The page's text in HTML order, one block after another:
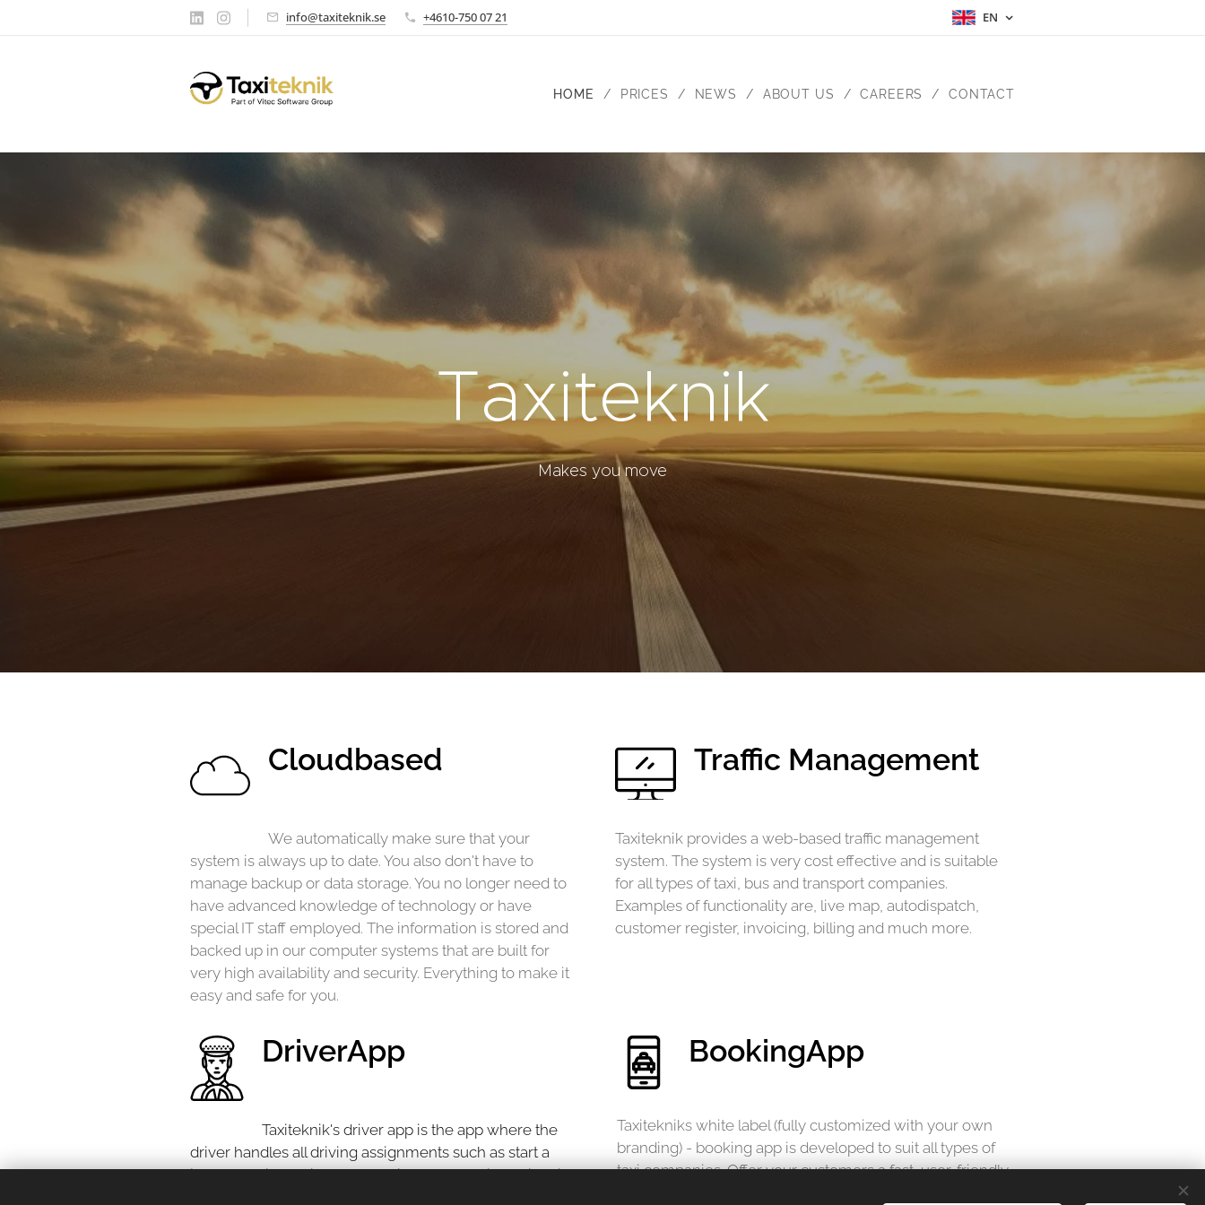
info@taxiteknik.se +4610-750 07 21 EN
HOME PRICES NEWS ABOUT US CAREERS CONTACT
Taxiteknik
Makes you move
Cloudbased
We automatically make sure that your
system is always up to date. You also don't have to
manage backup or data storage. You no longer need to
have advanced knowledge of technology or have
special IT staff employed. The information is stored and
backed up in our computer systems that are built for
very high availability and security. Everything to make it
easy and safe for you.
Traffic Management
Taxiteknik provides a web-based traffic management
system. The system is very cost effective and is suitable
for all types of taxi, bus and transport companies.
Examples of functionality are, live map, autodispatch,
customer register, invoicing, billing and much more.
DriverApp
Taxiteknik's driver app is the app where the
driver handles all driving assignments such as start a
journey, finish a trip and pay with a card, swish or invoice.
BookingApp
Taxitekniks white label (fully customized with your own
branding) - booking app is developed to suit all types of
taxi companies. Offer your customers a fast, user-friendly